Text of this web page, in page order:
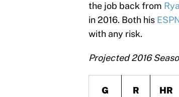
the job back from
in 2016. Both his
with any risk.
Projected 2016
G R HR